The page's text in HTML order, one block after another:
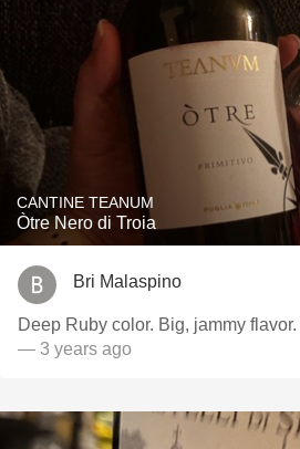
CANTINE TEANUM
Òtre Nero di Troia
Bri Malaspino
Deep Ruby color. Big, jammy
— 3 years ago